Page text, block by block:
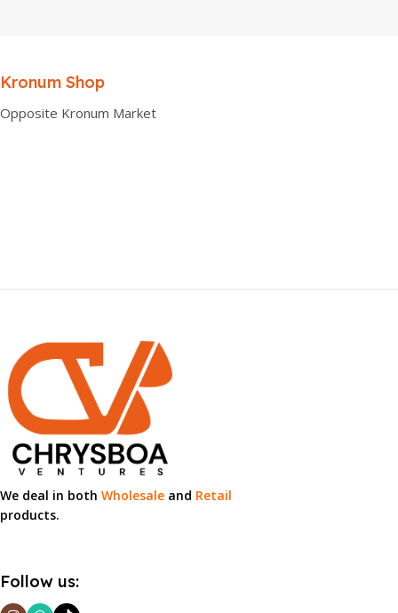
Kronum Shop
Opposite Kronum Market
We deal in both Wholesale and Retail
products.
Follow us: